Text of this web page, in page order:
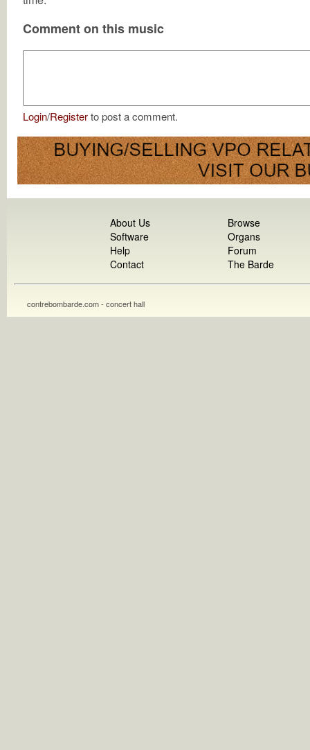
Comment on this music
Login/Registerto post a comment.
About Us
Software
Help
Contact
Browse
Organs
Forum
The Barde
contrebombarde.com - concert hall